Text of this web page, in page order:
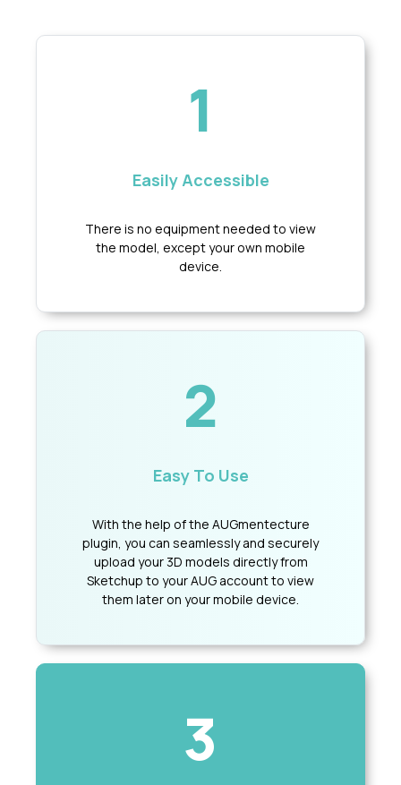
1
Easily Accessible
There is no equipment needed to view
the model, except your own mobile
device.
2
Easy To Use
With the help of the AUGmentecture
plugin, you can seamlessly and securely
upload your 3D models directly from
Sketchup to your AUG account to view
them later on your mobile device.
3